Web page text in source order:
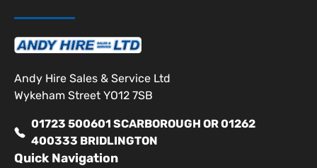
Andy Hire Sales & Service Ltd
Wykeham Street YO12 7SB
01723 500601 SCARBOROUGH OR 01262
400333 BRIDLINGTON
Quick Navigation